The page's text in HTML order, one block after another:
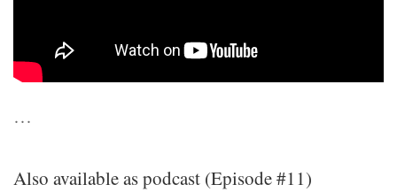
…
Also available as podcast (Episode #11)